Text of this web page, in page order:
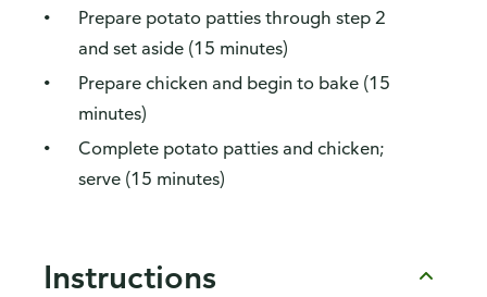
Prepare potato patties through step 2
and set aside (15 minutes)
Prepare chicken and begin to bake (15
minutes)
Complete potato patties and chicken;
serve (15 minutes)
Instructions